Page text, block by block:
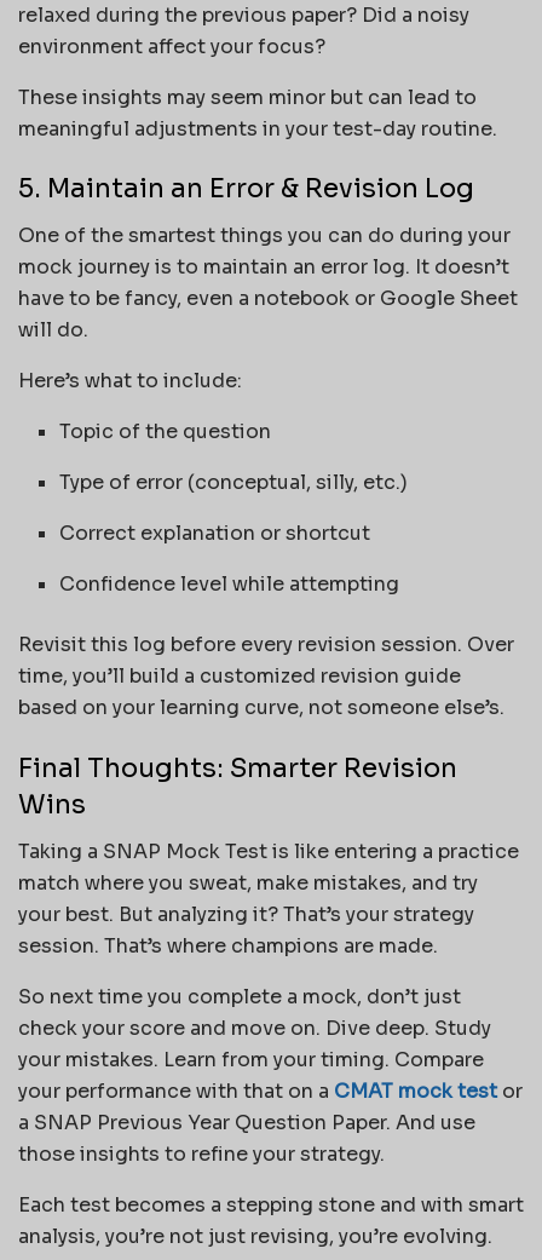
relaxed during the previous paper? Did a noisy
environment affect your focus?
These insights may seem minor but can lead to
meaningful adjustments in your test-day routine.
5. Maintain an Error & Revision Log
One of the smartest things you can do during your
mock journey is to maintain an error log. It doesn’t
have to be fancy, even a notebook or Google Sheet
will do.
Here’s what to include:
Topic of the question
Type of error (conceptual, silly, etc.)
Correct explanation or shortcut
Confidence level while attempting
Revisit this log before every revision session. Over
time, you’ll build a customized revision guide
based on your learning curve, not someone else’s.
Final Thoughts: Smarter Revision
Wins
Taking a SNAP Mock Test is like entering a practice
match where you sweat, make mistakes, and try
your best. But analyzing it? That’s your strategy
session. That’s where champions are made.
So next time you complete a mock, don’t just
check your score and move on. Dive deep. Study
your mistakes. Learn from your timing. Compare
your performance with that on a CMAT mock testor
a SNAP Previous Year Question Paper. And use
those insights to refine your strategy.
Each test becomes a stepping stone and with smart
analysis, you’re not just revising, you’re evolving.